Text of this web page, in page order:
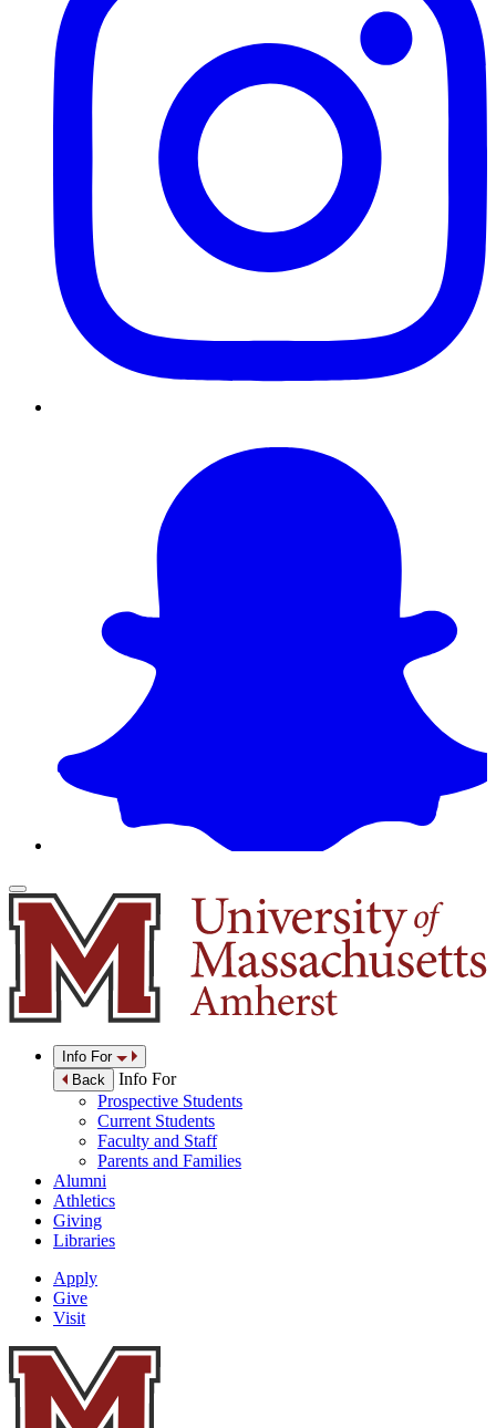
Info For
Back
Info For
Prospective Students
Current Students
Faculty and Staff
Parents and Families
Alumni
Athletics
Giving
Libraries
Apply
Give
Visit